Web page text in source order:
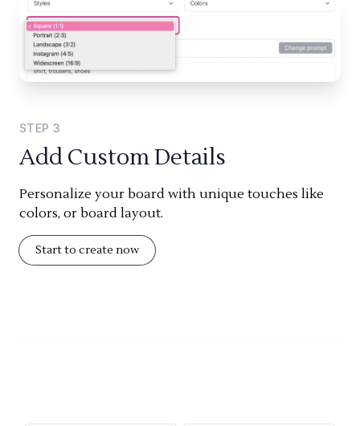
STEP 3
Add Custom Details
Personalize your board with unique touches like
colors, or board layout.
Start to create now